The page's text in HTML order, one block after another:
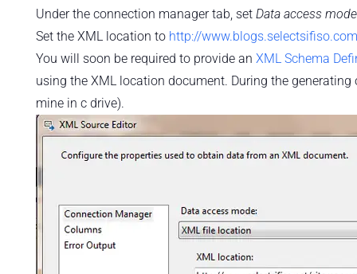
Under the connection manager tab, set Data access
Set the XML location to http://
You will soon be required to provide an XML Schema
using the XML location document. During the
mine in c drive).